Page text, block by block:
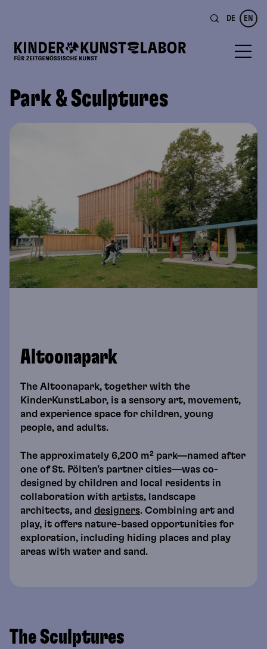
DE EN
Park & Sculptures
Altoonapark
The Altoonapark, together with the
KinderKunstLabor, is a sensory art, movement,
and experience space for children, young
people, and adults.
The approximately 6,200 m² park—named after
one of St. Pölten’s partner cities—was co-
designed by children and local residents in
collaboration with artists, landscape
architects, and designers. Combining art and
play, it offers nature-based opportunities for
exploration, including hiding places and play
areas with water and sand.
The Sculptures